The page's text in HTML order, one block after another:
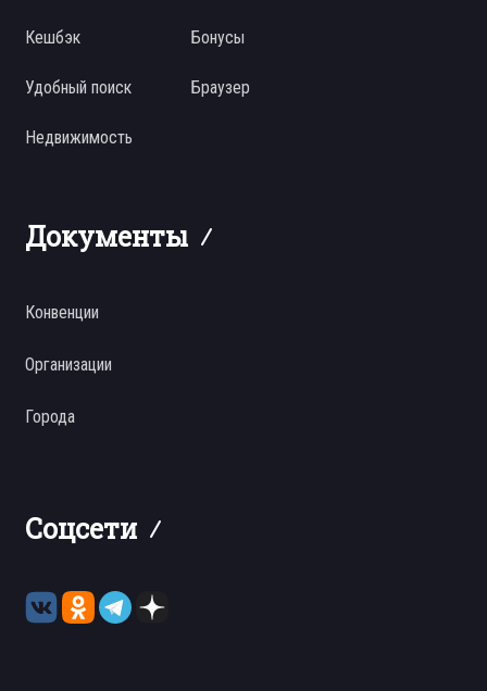
Кешбэк Бонусы
Удобный поиск Браузер
Недвижимость
Документы
Конвенции
Организации
Города
Соцсети